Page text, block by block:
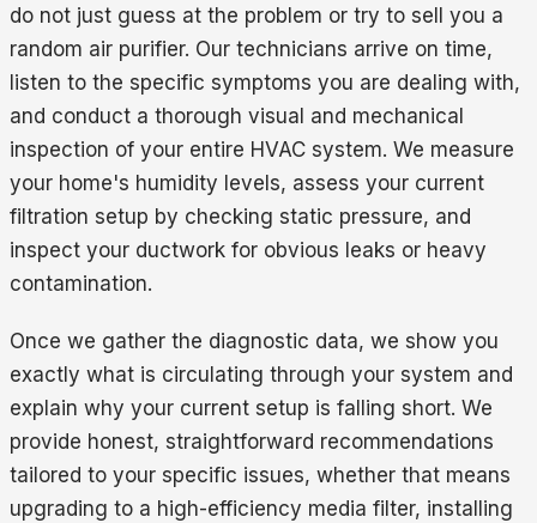
do not just guess at the problem or try to sell you a
random air purifier. Our technicians arrive on time,
listen to the specific symptoms you are dealing with,
and conduct a thorough visual and mechanical
inspection of your entire HVAC system. We measure
your home's humidity levels, assess your current
filtration setup by checking static pressure, and
inspect your ductwork for obvious leaks or heavy
contamination.
Once we gather the diagnostic data, we show you
exactly what is circulating through your system and
explain why your current setup is falling short. We
provide honest, straightforward recommendations
tailored to your specific issues, whether that means
upgrading to a high-efficiency media filter, installing